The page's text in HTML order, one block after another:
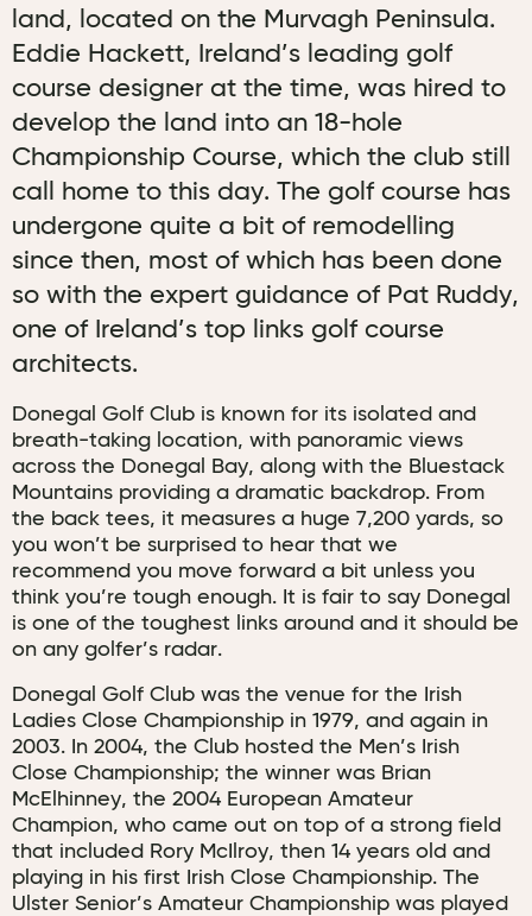
land, located on the Murvagh Peninsula.
Eddie Hackett, Ireland’s leading golf
course designer at the time, was hired to
develop the land into an 18-hole
Championship Course, which the club still
call home to this day. The golf course has
undergone quite a bit of remodelling
since then, most of which has been done
so with the expert guidance of Pat Ruddy,
one of Ireland’s top links golf course
architects.
Donegal Golf Club is known for its isolated and
breath-taking location, with panoramic views
across the Donegal Bay, along with the Bluestack
Mountains providing a dramatic backdrop. From
the back tees, it measures a huge 7,200 yards, so
you won’t be surprised to hear that we
recommend you move forward a bit unless you
think you’re tough enough. It is fair to say Donegal
is one of the toughest links around and it should be
on any golfer’s radar.
Donegal Golf Club was the venue for the Irish
Ladies Close Championship in 1979, and again in
2003. In 2004, the Club hosted the Men’s Irish
Close Championship; the winner was Brian
McElhinney, the 2004 European Amateur
Champion, who came out on top of a strong field
that included Rory McIlroy, then 14 years old and
playing in his first Irish Close Championship. The
Ulster Senior’s Amateur Championship was played